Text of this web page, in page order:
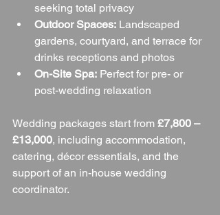
seeking total privacy
Outdoor Spaces: Landscaped
gardens, courtyard, and terrace for
drinks receptions and photos
On-Site Spa: Perfect for pre- or
post-wedding relaxation
Wedding packages start from £7,800 –
£13,000, including accommodation,
catering, décor essentials, and the
support of an in-house wedding
coordinator.